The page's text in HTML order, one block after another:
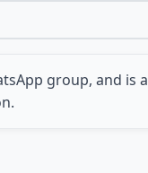
group, and is a